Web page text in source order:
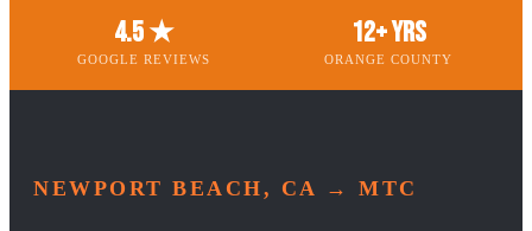
4.5 ★
GOOGLE REVIEWS
12+ Yrs
ORANGE COUNTY
NEWPORT BEACH, CA → MTC